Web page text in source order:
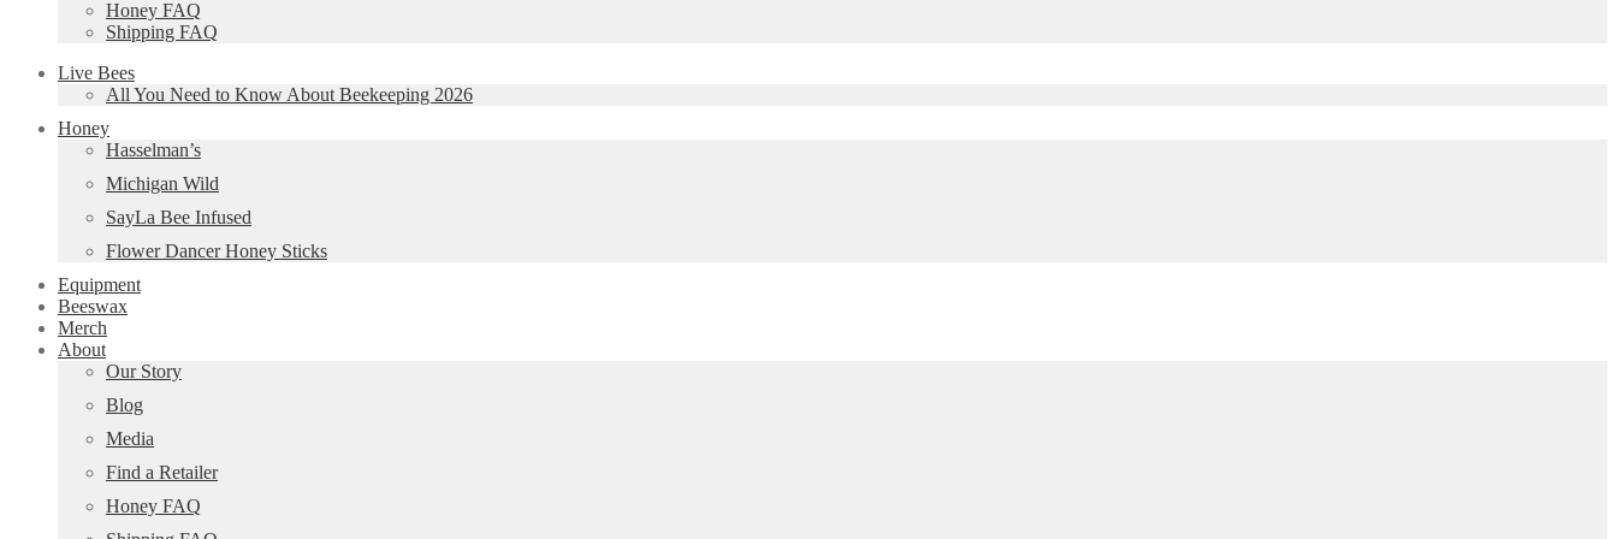
Honey FAQ
Shipping FAQ
Live Bees
All You Need to Know About Beekeeping 2026
Honey
Hasselman’s
Michigan Wild
SayLa Bee Infused
Flower Dancer Honey Sticks
Equipment
Beeswax
Merch
About
Our Story
Blog
Media
Find a Retailer
Honey FAQ